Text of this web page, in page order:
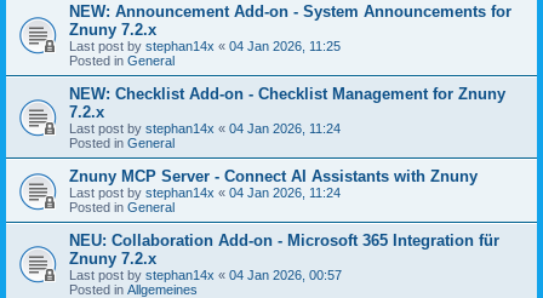
NEW: Announcement Add-on - System Announcements for
Znuny 7.2.x
Last post by stephan14x « 04 Jan 2026, 11:25
Posted in General
NEW: Checklist Add-on - Checklist Management for Znuny
7.2.x
Last post by stephan14x « 04 Jan 2026, 11:24
Posted in General
Znuny MCP Server - Connect AI Assistants with Znuny
Last post by stephan14x « 04 Jan 2026, 11:24
Posted in General
NEU: Collaboration Add-on - Microsoft 365 Integration für
Znuny 7.2.x
Last post by stephan14x « 04 Jan 2026, 00:57
Posted in Allgemeines